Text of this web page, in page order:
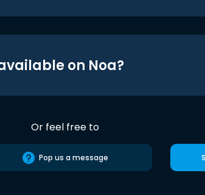
on Noa?
Or feel free to
Pop us a message